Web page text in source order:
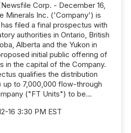
Corp. - December 16,
Minerals Inc. ('Company') is
filed a final prospectus with
authorities in Ontario, British
Alberta and the Yukon in
initial public offering of
in the capital of the Company.
qualifies the distribution
to 7,000,000 flow-through
("FT Units") to be...
16 3:30 PM EST